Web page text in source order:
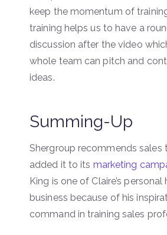
keep the momentum of
training helps us to have a
discussion after the video
whole team can pitch and
ideas.
Summing-Up
Shergroup recommends sales
added it to its marketing
King is one of Claire’s personal
business because of his
command in training sales